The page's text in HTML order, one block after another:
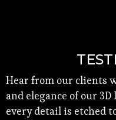
Hear from our clients
and elegance of our
every detail is etched